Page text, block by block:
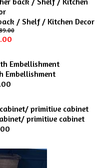
/ Shelf / Kitchen Decor
Embellishment
primitive cabinet